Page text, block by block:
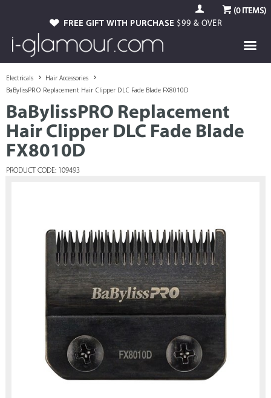
(0ITEMS)
FREE GIFT WITH PURCHASE $99 & OVER
Electricals
Hair Accessories
BaBylissPRO Replacement Hair Clipper DLC Fade Blade FX8010D
BaBylissPRO Replacement
Hair Clipper DLC Fade Blade
FX8010D
PRODUCT CODE: 109493